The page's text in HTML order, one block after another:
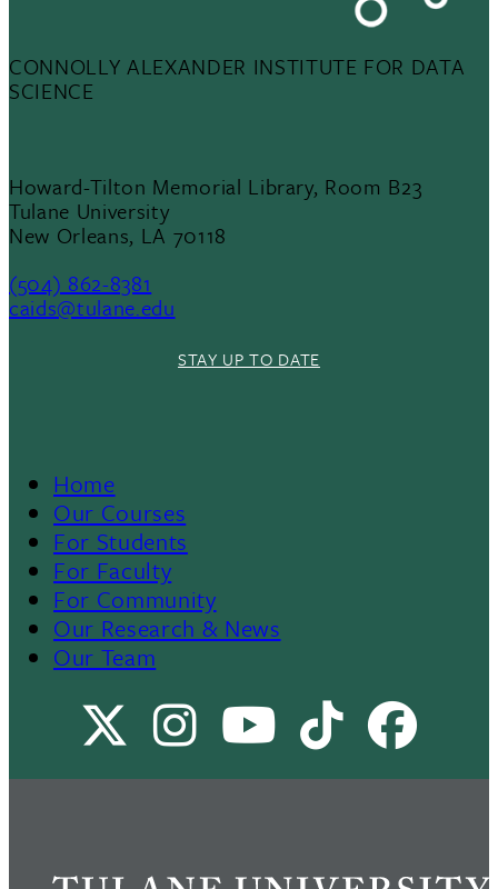
CONNOLLY ALEXANDER INSTITUTE FOR DATA
SCIENCE
Howard-Tilton Memorial Library, Room B23
Tulane University
New Orleans, LA 70118
(504) 862-8381
caids@tulane.edu
STAY UP TO DATE
Footer
Menu
II
Home
Our Courses
For Students
For Faculty
For Community
Our Research & News
Our Team
Instagram Youtube
Channel
TikTok